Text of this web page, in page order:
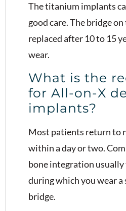
The titanium implants
good care. The bridge
replaced after 10 to 15
wear.
What is the
for All-on-X
implants?
Most patients return to
within a day or two.
bone integration usually
during which you wear
bridge.